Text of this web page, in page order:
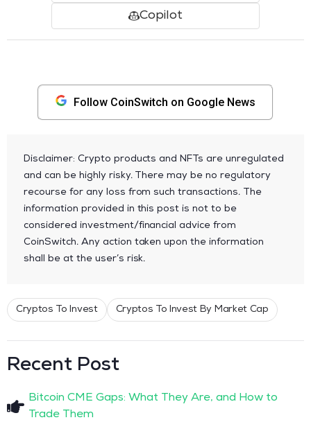
Copilot
Follow CoinSwitch on Google News
Disclaimer: Crypto products and NFTs are unregulated
and can be highly risky. There may be no regulatory
recourse for any loss from such transactions. The
information provided in this post is not to be
considered investment/financial advice from
CoinSwitch. Any action taken upon the information
shall be at the user’s risk.
Cryptos To Invest Cryptos To Invest By Market Cap
Recent Post
Bitcoin CME Gaps: What They Are, and How to
Trade Them